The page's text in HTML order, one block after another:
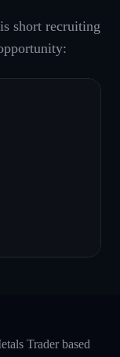
short recruiting
Trader based